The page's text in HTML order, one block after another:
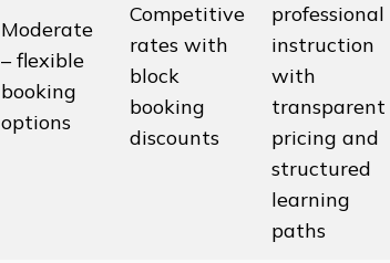
Moderate
– flexible
booking
options
Competitive
rates with
block
booking
discounts
professional
instruction
with
transparent
pricing and
structured
learning
paths